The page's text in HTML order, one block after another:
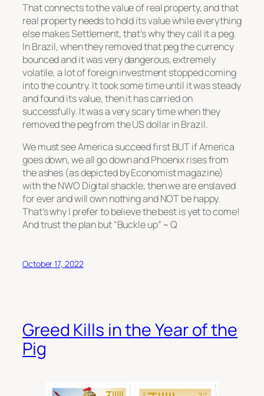
That connects to the value of real property, and that
real property needs to hold its value while everything
else makes Settlement, that’s why they call it a peg.
In Brazil, when they removed that peg the currency
bounced and it was very dangerous, extremely
volatile, a lot of foreign investment stopped coming
into the country. It took some time until it was steady
and found its value, then it has carried on
successfully. It was a very scary time when they
removed the peg from the US dollar in Brazil.
We must see America succeed first BUT if America
goes down, we all go down and Phoenix rises from
the ashes (as depicted by Economist magazine)
with the NWO Digital shackle, then we are enslaved
for ever and will own nothing and NOT be happy.
That’s why I prefer to believe the best is yet to come!
And trust the plan but “Buckle up” ~ Q
October 17, 2022
Greed Kills in the Year of the
Pig